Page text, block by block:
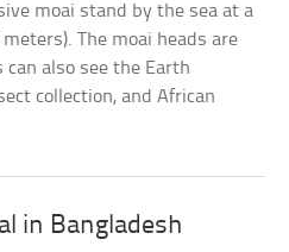
moai stand by the sea at a
The moai heads are
also see the Earth
collection, and African
in Bangladesh